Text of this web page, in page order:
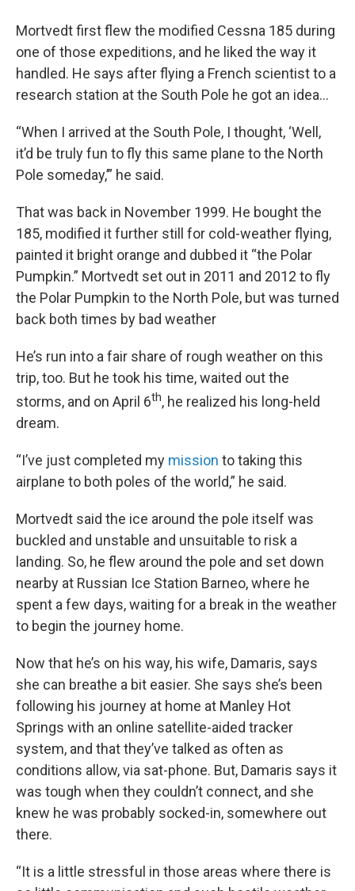
Mortvedt first flew the modified Cessna 185 during
one of those expeditions, and he liked the way it
handled. He says after flying a French scientist to a
research station at the South Pole he got an idea…
“When I arrived at the South Pole, I thought, ‘Well,
it’d be truly fun to fly this same plane to the North
Pole someday,’” he said.
That was back in November 1999. He bought the
185, modified it further still for cold-weather flying,
painted it bright orange and dubbed it “the Polar
Pumpkin.” Mortvedt set out in 2011 and 2012 to fly
the Polar Pumpkin to the North Pole, but was turned
back both times by bad weather
He’s run into a fair share of rough weather on this
trip, too. But he took his time, waited out the
storms, and on April 6th, he realized his long-held
dream.
“I’ve just completed my mission to taking this
airplane to both poles of the world,” he said.
Mortvedt said the ice around the pole itself was
buckled and unstable and unsuitable to risk a
landing. So, he flew around the pole and set down
nearby at Russian Ice Station Barneo, where he
spent a few days, waiting for a break in the weather
to begin the journey home.
Now that he’s on his way, his wife, Damaris, says
she can breathe a bit easier. She says she’s been
following his journey at home at Manley Hot
Springs with an online satellite-aided tracker
system, and that they’ve talked as often as
conditions allow, via sat-phone. But, Damaris says it
was tough when they couldn’t connect, and she
knew he was probably socked-in, somewhere out
there.
“It is a little stressful in those areas where there is